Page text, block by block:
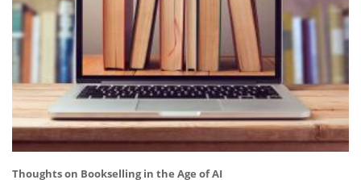
Thoughts on Bookselling in the Age of AI